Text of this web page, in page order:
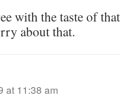
with the taste of
about that.
at 11:38 am